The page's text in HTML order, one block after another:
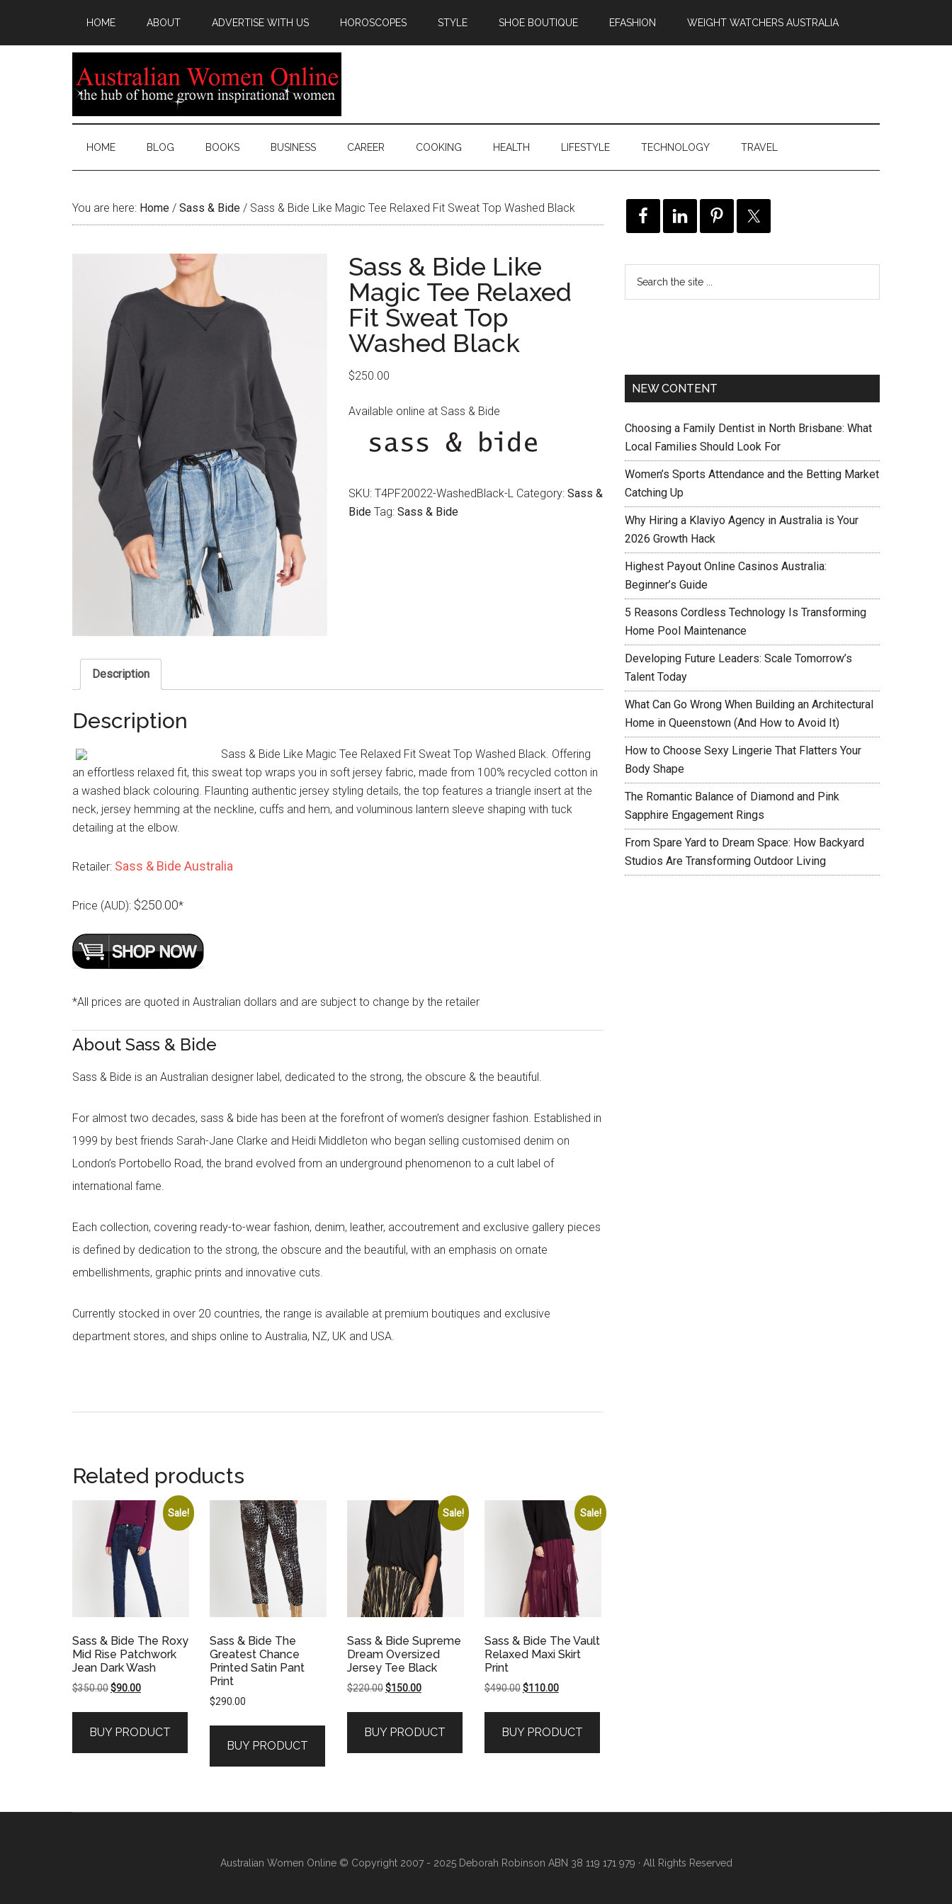
HOME ABOUT ADVERTISE WITH US HOROSCOPES STYLE SHOE BOUTIQUE EFASHION WEIGHT WATCHERS AUSTRALIA
HOME BLOG BOOKS BUSINESS CAREER COOKING HEALTH LIFESTYLE TECHNOLOGY TRAVEL
You are here: Home / Sass & Bide / Sass & Bide Like Magic Tee Relaxed Fit Sweat Top Washed Black
Sass & Bide Like
Magic Tee Relaxed
Fit Sweat Top
Washed Black
$250.00
Available online at Sass & Bide
SKU: T4PF20022-WashedBlack-L Category: Sass &
Bide Tag: Sass & Bide
Description
Description
Sass & Bide Like Magic Tee Relaxed Fit Sweat Top Washed Black. Offering
an effortless relaxed fit, this sweat top wraps you in soft jersey fabric, made from 100% recycled cotton in
a washed black colouring. Flaunting authentic jersey styling details, the top features a triangle insert at the
neck, jersey hemming at the neckline, cuffs and hem, and voluminous lantern sleeve shaping with tuck
detailing at the elbow.
Retailer: Sass & Bide Australia
Price (AUD): $250.00*
*All prices are quoted in Australian dollars and are subject to change by the retailer
About Sass & Bide
Sass & Bide is an Australian designer label, dedicated to the strong, the obscure & the beautiful.
For almost two decades, sass & bide has been at the forefront of women’s designer fashion. Established in
1999 by best friends Sarah-Jane Clarke and Heidi Middleton who began selling customised denim on
London’s Portobello Road, the brand evolved from an underground phenomenon to a cult label of
international fame.
Each collection, covering ready-to-wear fashion, denim, leather, accoutrement and exclusive gallery pieces
is defined by dedication to the strong, the obscure and the beautiful, with an emphasis on ornate
embellishments, graphic prints and innovative cuts.
Currently stocked in over 20 countries, the range is available at premium boutiques and exclusive
department stores, and ships online to Australia, NZ, UK and USA.
Related products
Sale!
Sass & Bide The Roxy
Mid Rise Patchwork
Jean Dark Wash
$350.00Original
$350.00.
$90.00Current
$90.00.
BUY PRODUCT
Sass & Bide The
Greatest Chance
Printed Satin Pant
Print
$290.00
BUY PRODUCT
Sale!
Sass & Bide Supreme
Dream Oversized
Jersey Tee Black
$220.00 Original
$220.00.
$150.00Current
$150.00.
BUY PRODUCT
Sale!
Sass & Bide The Vault
Relaxed Maxi Skirt
Print
$490.00 Original
$490.00.
$110.00Current
$110.00.
BUY PRODUCT
NEW CONTENT
Choosing a Family Dentist in North Brisbane: What
Local Families Should Look For
Women’s Sports Attendance and the Betting Market
Catching Up
Why Hiring a Klaviyo Agency in Australia is Your
2026 Growth Hack
Highest Payout Online Casinos Australia:
Beginner’s Guide
5 Reasons Cordless Technology Is Transforming
Home Pool Maintenance
Developing Future Leaders: Scale Tomorrow’s
Talent Today
What Can Go Wrong When Building an Architectural
Home in Queenstown (And How to Avoid It)
How to Choose Sexy Lingerie That Flatters Your
Body Shape
The Romantic Balance of Diamond and Pink
Sapphire Engagement Rings
From Spare Yard to Dream Space: How Backyard
Studios Are Transforming Outdoor Living
Australian Women Online© Copyright 2007 - 2025 Deborah Robinson ABN 38 119 171 979 · All Rights Reserved